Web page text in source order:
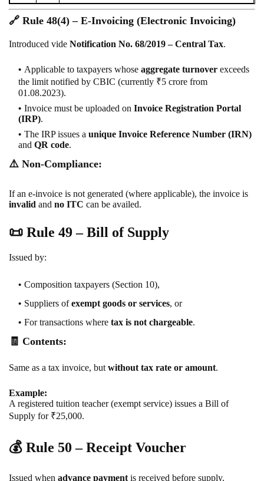
🔗 Rule 48(4) – E-Invoicing (Electronic Invoicing)
Introduced vide Notification No. 68/2019 – Central Tax.
Applicable to taxpayers whose aggregate turnover exceeds
the limit notified by CBIC (currently ₹5 crore from
01.08.2023).
Invoice must be uploaded on Invoice Registration Portal
(IRP).
The IRP issues a unique Invoice Reference Number (IRN)
and QR code.
⚠️ Non-Compliance:
If an e-invoice is not generated (where applicable), the invoice is
invalid and no ITC can be availed.
📜 Rule 49 – Bill of Supply
Issued by:
Composition taxpayers (Section 10),
Suppliers ofexempt goods or services, or
For transactions where tax is not chargeable.
🧾 Contents:
Same as a tax invoice, but without tax rate or amount.
Example:
A registered tuition teacher (exempt service) issues a Bill of
Supply for ₹25,000.
💰 Rule 50 – Receipt Voucher
Issued when advance payment is received before supply.